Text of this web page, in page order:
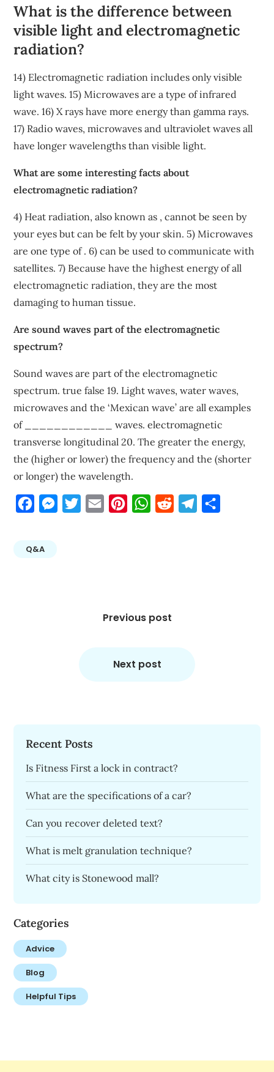
What is the difference between
visible light and electromagnetic
radiation?
14) Electromagnetic radiation includes only visible
light waves. 15) Microwaves are a type of infrared
wave. 16) X rays have more energy than gamma rays.
17) Radio waves, microwaves and ultraviolet waves all
have longer wavelengths than visible light.
What are some interesting facts about
electromagnetic radiation?
4) Heat radiation, also known as , cannot be seen by
your eyes but can be felt by your skin. 5) Microwaves
are one type of . 6) can be used to communicate with
satellites. 7) Because have the highest energy of all
electromagnetic radiation, they are the most
damaging to human tissue.
Are sound waves part of the electromagnetic
spectrum?
Sound waves are part of the electromagnetic
spectrum. true false 19. Light waves, water waves,
microwaves and the ‘Mexican wave’ are all examples
of ____________ waves. electromagnetic
transverse longitudinal 20. The greater the energy,
the (higher or lower) the frequency and the (shorter
or longer) the wavelength.
FacebookMessengerTwitterEmail PinterestWhatsApp
Reddit Telegram
Q&A
Previous post
Next post
Recent Posts
Is Fitness First a lock in contract?
What are the specifications of a car?
Can you recover deleted text?
What is melt granulation technique?
What city is Stonewood mall?
Categories
Advice
Blog
Helpful Tips